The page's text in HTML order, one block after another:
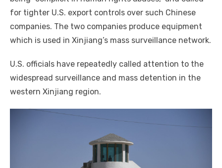
for tighter U.S. export controls over such Chinese
companies. The two companies produce equipment
which is used in Xinjiang’s mass surveillance network.
U.S. officials have repeatedly called attention to the
widespread surveillance and mass detention in the
western Xinjiang region.